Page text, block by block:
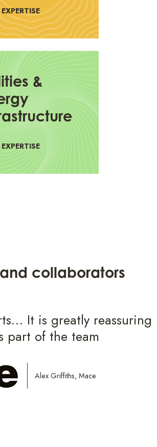
&
collaborators
It is greatly reassuring
part of the team
Alex Griffiths, Mace